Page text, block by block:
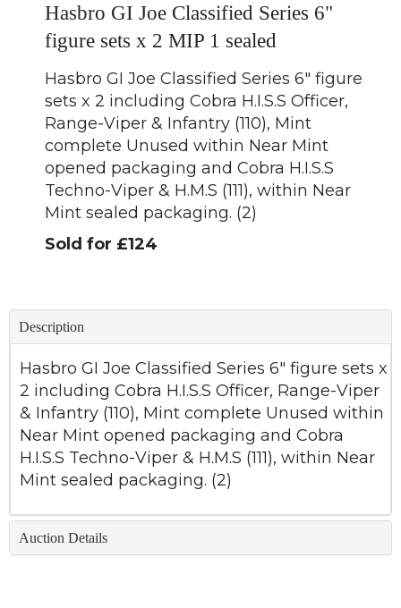
Hasbro GI Joe Classified Series 6"
figure sets x 2 MIP 1 sealed
Hasbro GI Joe Classified Series 6" figure
sets x 2 including Cobra H.I.S.S Officer,
Range-Viper & Infantry (110), Mint
complete Unused within Near Mint
opened packaging and Cobra H.I.S.S
Techno-Viper & H.M.S (111), within Near
Mint sealed packaging. (2)
Sold for £124
Description
Hasbro GI Joe Classified Series 6" figure sets x
2 including Cobra H.I.S.S Officer, Range-Viper
& Infantry (110), Mint complete Unused within
Near Mint opened packaging and Cobra
H.I.S.S Techno-Viper & H.M.S (111), within Near
Mint sealed packaging. (2)
Auction Details